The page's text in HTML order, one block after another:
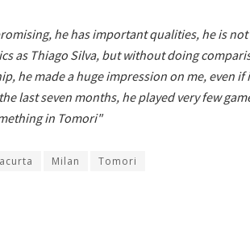
he has important qualities, he is
as Thiago Silva, but without doing
he made a huge impression on me, even
last seven months, he played very few
in Tomori"
Milan Tomori